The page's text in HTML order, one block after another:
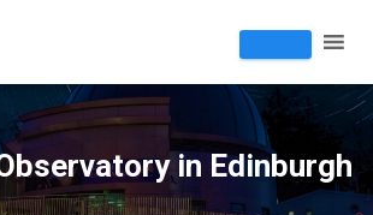
in Edinburgh